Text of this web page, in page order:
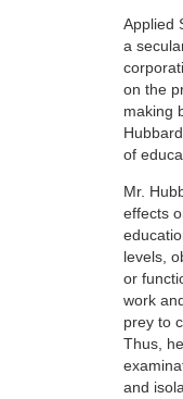
Applied
a
on the
making
of
Mr.
effects
levels,
or
work
prey to
Thus,
and